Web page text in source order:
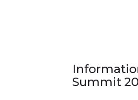
Summit